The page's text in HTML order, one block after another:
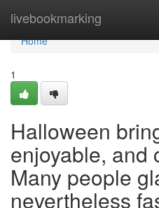
livebookmarking
Home
Home
1
Halloween
enjoyable, and
Many people
nevertheless